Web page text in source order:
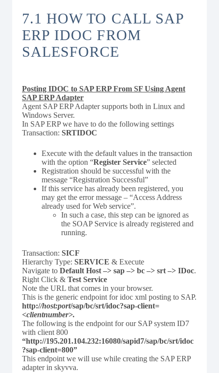
7.1 HOW TO CALL SAP
ERP IDOC FROM
SALESFORCE
Posting IDOC to SAP ERP From SF Using Agent
SAP ERP Adapter
Agent SAP ERP Adapter supports both in Linux and
Windows Server.
In SAP ERP we have to do the following settings
Transaction: SRTIDOC
Execute with the default values in the transaction
with the option “Register Service” selected
Registration should be successful with the
message “Registration Successful”
If this service has already been registered, you
may get the error message – “Access Address
already used for Web service”.
In such a case, this step can be ignored as
the SOAP Service is already registered and
running.
Transaction: SICF
Hierarchy Type: SERVICE & Execute
Navigate to Default Host –> sap –> bc –> srt –> IDoc.
Right Click & Test Service
Note the URL that comes in your browser.
This is the generic endpoint for idoc xml posting to SAP.
http://host:port/sap/bc/srt/idoc?sap-client=
<clientnumber>.
The following is the endpoint for our SAP system ID7
with client 800
“http://195.201.104.232:16080/sapid7/sap/bc/srt/idoc
?sap-client=800”
This endpoint we will use while creating the SAP ERP
adapter in skyvva.